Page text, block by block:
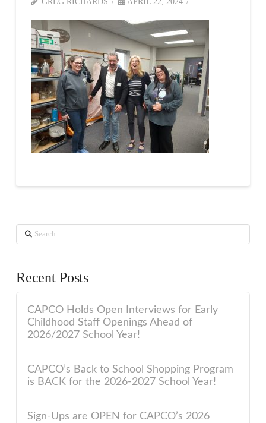
Search
Recent Posts
CAPCO Holds Open Interviews for Early
Childhood Staff Openings Ahead of
2026/2027 School Year!
CAPCO’s Back to School Shopping Program
is BACK for the 2026-2027 School Year!
Sign-Ups are OPEN for CAPCO’s 2026